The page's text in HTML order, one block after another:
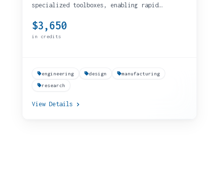
specialized toolboxes, enabling rapid
technical support and training benefits.
$3,650
in credits
engineering design manufacturing
research
View Details